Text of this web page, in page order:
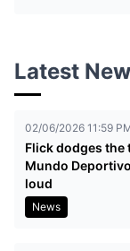
Latest
02/06/2026 11:59
Flick dodges
Mundo
loud
News